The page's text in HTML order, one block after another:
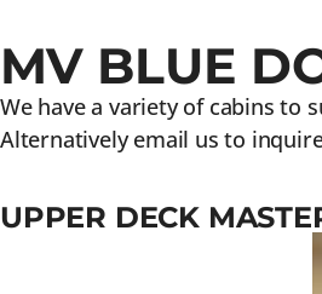
MV BLUE
We have a variety of cabins to
Alternatively email us to
UPPER DECK